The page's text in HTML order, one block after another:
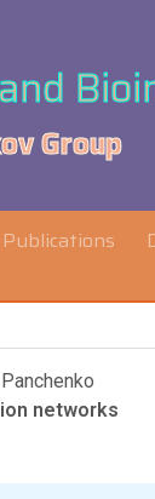
Group
Publications
networks